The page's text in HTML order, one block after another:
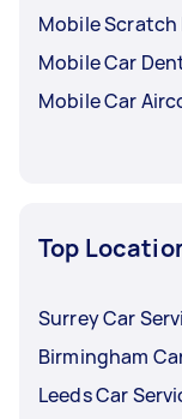
Mobile Scratch
Mobile Car
Mobile Car
Top
Surrey Car
Birmingham
Leeds Car